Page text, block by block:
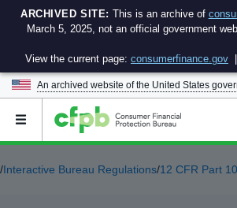
ARCHIVED SITE: This is an archive of
March 5, 2025, not an official government
View the current page: consumerfinance.gov
An archived website of the United States
Open
menu
/Interactive Bureau Regulations/12 CFR Part